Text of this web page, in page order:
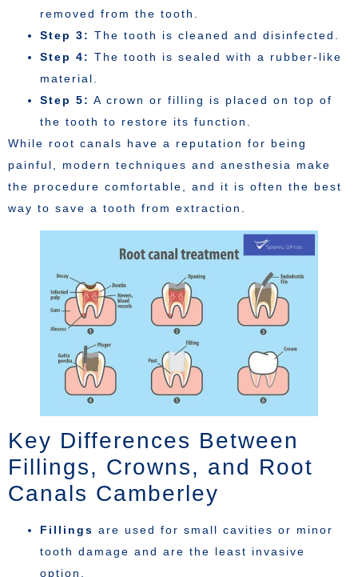
removed from the tooth.
Step 3: The tooth is cleaned and disinfected.
Step 4: The tooth is sealed with a rubber-like
material.
Step 5: A crown or filling is placed on top of
the tooth to restore its function.
While root canals have a reputation for being
painful, modern techniques and anesthesia make
the procedure comfortable, and it is often the best
way to save a tooth from extraction.
Key Differences Between
Fillings, Crowns, and Root
Canals Camberley
Fillings are used for small cavities or minor
tooth damage and are the least invasive
option.